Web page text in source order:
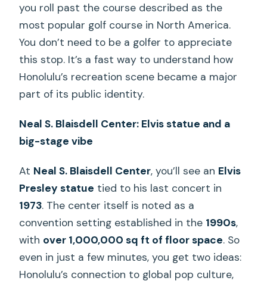
you roll past the course described as the
most popular golf course in North America.
You don’t need to be a golfer to appreciate
this stop. It’s a fast way to understand how
Honolulu’s recreation scene became a major
part of its public identity.
Neal S. Blaisdell Center: Elvis statue and a
big-stage vibe
At Neal S. Blaisdell Center, you’ll see an Elvis
Presley statue tied to his last concert in
1973. The center itself is noted as a
convention setting established in the 1990s,
with over 1,000,000 sq ft of floor space. So
even in just a few minutes, you get two ideas:
Honolulu’s connection to global pop culture,